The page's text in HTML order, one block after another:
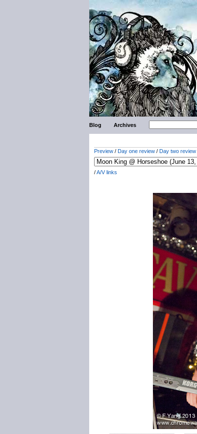
Blog Archives
Preview / Day one review / Day two review
/A/V links